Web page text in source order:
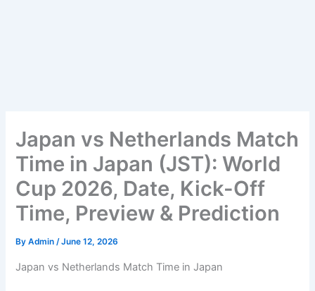
Japan vs Netherlands Match
Time in Japan (JST): World
Cup 2026, Date, Kick-Off
Time, Preview & Prediction
ByAdmin/June 12, 2026
Japan vs Netherlands Match Time in Japan